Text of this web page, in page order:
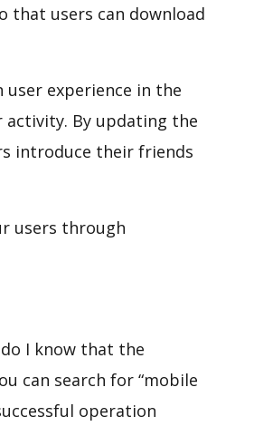
that users can download
experience in the
By updating the
introduce their friends
users through
I know that the
can search for “mobile
operation